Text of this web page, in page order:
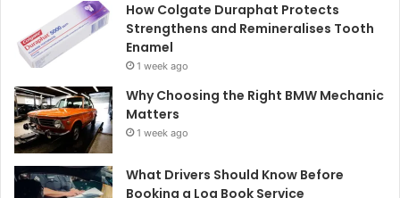
How Colgate Duraphat Protects
Strengthens and Remineralises Tooth
Enamel
1 week ago
Why Choosing the Right BMW Mechanic
Matters
1 week ago
What Drivers Should Know Before
Booking a Log Book Service